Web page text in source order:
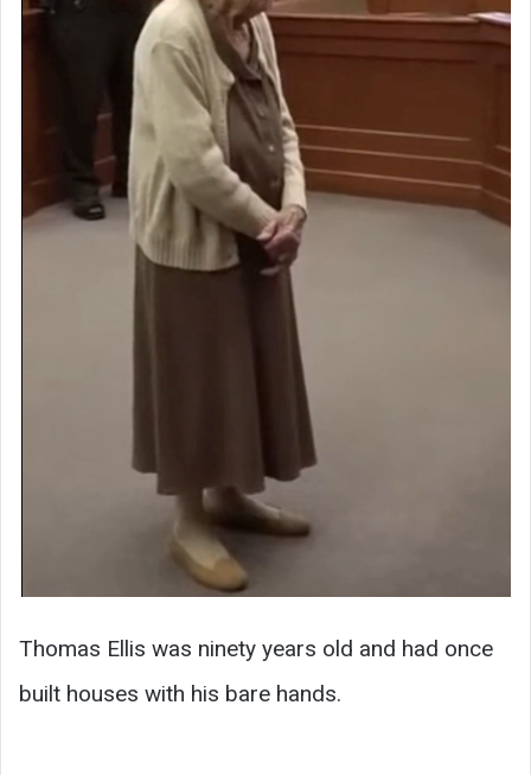
Thomas Ellis was ninety years old and had once
built houses with his bare hands.